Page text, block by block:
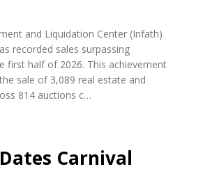
and Liquidation Center (Infath)
recorded sales surpassing
first half of 2026. This achievement
sale of 3,089 real estate and
814 auctions c…
Carnival